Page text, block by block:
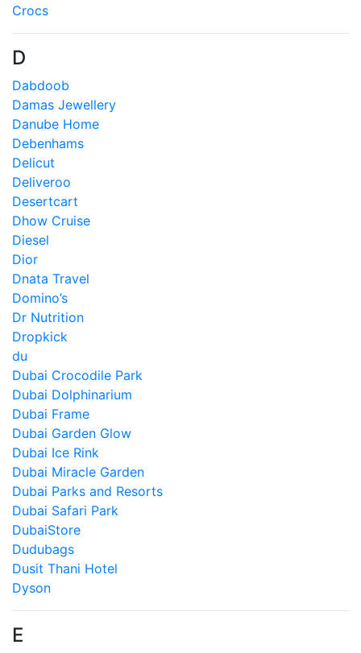
Crocs
D
Dabdoob
Damas Jewellery
Danube Home
Debenhams
Delicut
Deliveroo
Desertcart
Dhow Cruise
Diesel
Dior
Dnata Travel
Domino’s
Dr Nutrition
Dropkick
du
Dubai Crocodile Park
Dubai Dolphinarium
Dubai Frame
Dubai Garden Glow
Dubai Ice Rink
Dubai Miracle Garden
Dubai Parks and Resorts
Dubai Safari Park
DubaiStore
Dudubags
Dusit Thani Hotel
Dyson
E